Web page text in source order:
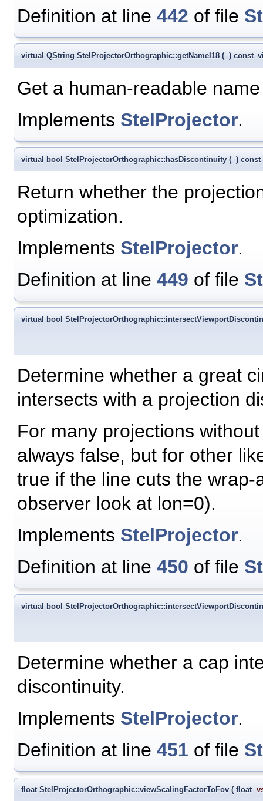
Definition at line 442 of file
virtual QString StelProjectorOrthographic::getNameI18 ( ) const
Get a human-readable
Implements StelProjector.
virtual bool StelProjectorOrthographic::hasDiscontinuity ( ) const
Return whether the
optimization.
Implements StelProjector.
Definition at line 449 of file
virtual bool
Determine whether a great
intersects with a projection
For many projections
always false, but for other
true if the line cuts the
observer look at lon=0).
Implements StelProjector.
Definition at line 450 of file
virtual bool
Determine whether a cap
discontinuity.
Implements StelProjector.
Definition at line 451 of file
float StelProjectorOrthographic::viewScalingFactorToFov ( float